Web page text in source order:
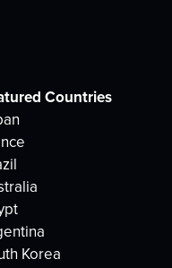
Countries
Korea